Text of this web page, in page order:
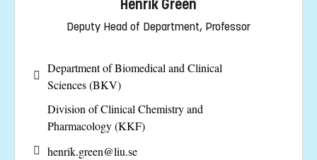
Henrik Green
Deputy Head of Department, Professor
Department of Biomedical and Clinical
Sciences (BKV)
Division of Clinical Chemistry and
Pharmacology (KKF)
henrik.green@liu.se